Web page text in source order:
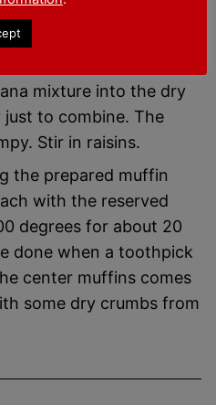
salt and remaining
mixture into the dry
to combine. The
Stir in raisins.
the prepared muffin
with the reserved
degrees for about 20
done when a toothpick
center muffins comes
some dry crumbs from